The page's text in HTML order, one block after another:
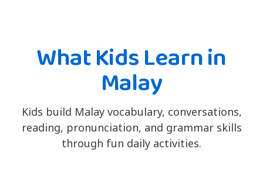
What Kids Learn in
Malay
Kids build Malay vocabulary, conversations,
reading, pronunciation, and grammar skills
through fun daily activities.